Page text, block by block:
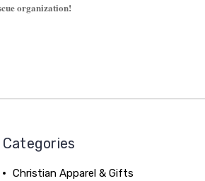
organization!
Categories
Christian Apparel & Gifts